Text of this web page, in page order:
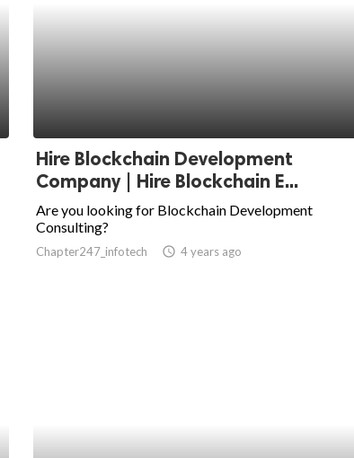
Hire Blockchain Development
Company | Hire Blockchain E...
Are you looking for Blockchain Development
Consulting?
Chapter247_infotech access_time 4 years ago